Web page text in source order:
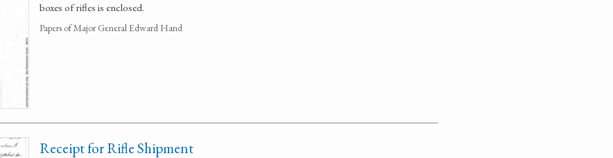
boxes of rifles is enclosed.
Papers of Major General Edward Hand
Receipt for Rifle Shipment